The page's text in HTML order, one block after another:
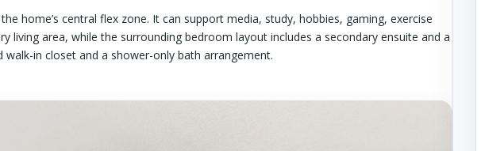
home’s central flex zone. It can support media, study, hobbies, gaming, exercise
living area, while the surrounding bedroom layout includes a secondary ensuite and a
in closet and a shower-only bath arrangement.